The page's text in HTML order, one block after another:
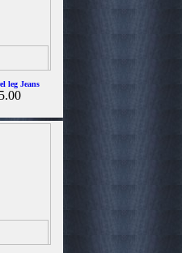
leg Jeans